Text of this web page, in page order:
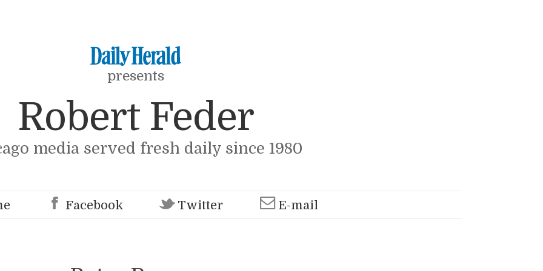
presents
Robert Feder
media served fresh daily since 1980
Facebook Twitter E-mail